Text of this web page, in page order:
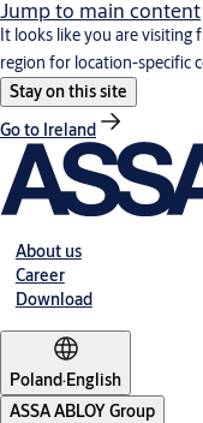
Jump to main content
It looks like you are
region for location-specific
Stay on this site
Go to Ireland
About us
Career
Download
Poland·English
ASSA ABLOY Group